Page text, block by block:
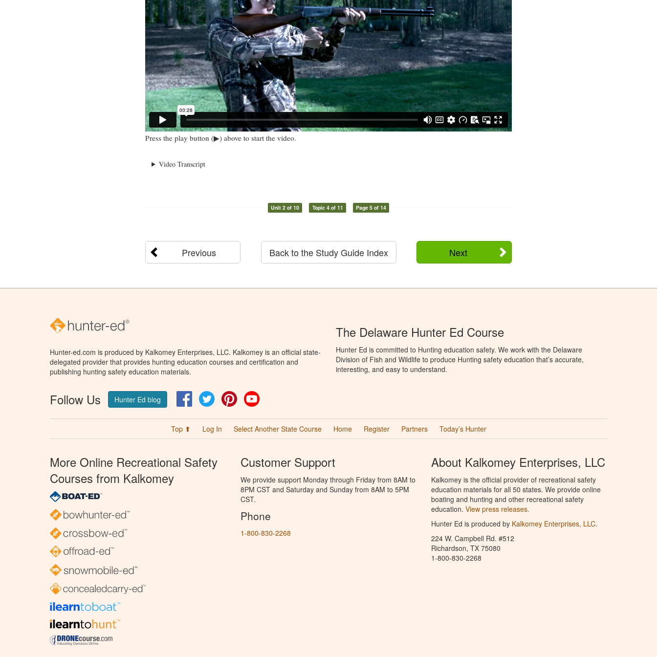
Press the play button (▶) above to start the video.
Video Transcript
Unit 2 of 10 Topic 4 of 11 Page 5 of 14
Previous Next
Back to the Study Guide Index
Hunter-ed.com is produced by Kalkomey Enterprises, LLC. Kalkomey is an official state-
delegated provider that provides hunting education courses and certification and
publishing hunting safety education materials.
Follow Us Hunter Ed blog FacebookTwitter Pinterest
The Delaware Hunter Ed Course
Hunter Ed is committed to Hunting education safety. We work with the Delaware
Division of Fish and Wildlife to produce Hunting safety education that’s accurate,
interesting, and easy to understand.
Top ⬆ Log In Select Another State Course Home Register Partners Today’s Hunter
More Online Recreational Safety
Courses from Kalkomey
Customer Support
We provide support Monday through Friday from 8AM to
8PM CST and Saturday and Sunday from 8AM to 5PM
CST.
Phone
1-800-830-2268
About Kalkomey Enterprises, LLC
Kalkomey is the official provider of recreational safety
education materials for all 50 states. We provide online
boating and hunting and other recreational safety
education. View press releases.
Hunter Ed is produced by Kalkomey Enterprises, LLC.
224 W. Campbell Rd. #512
Richardson, TX 75080
1-800-830-2268